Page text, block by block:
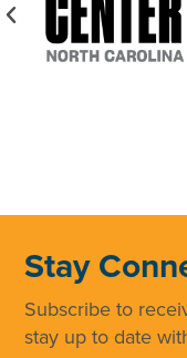
Stay
Subscribe to
stay up to date